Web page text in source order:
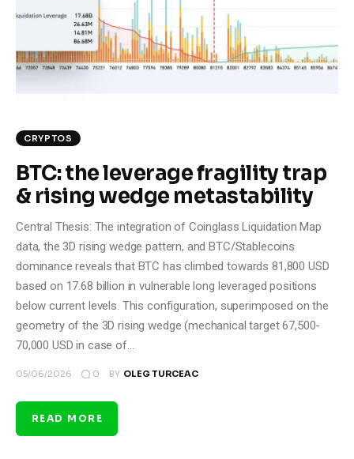
Climate
Markets
Reports
Shop
CRYPTOS
BTC: the leverage fragility trap
& rising wedge metastability
Central Thesis: The integration of Coinglass Liquidation Map
data, the 3D rising wedge pattern, and BTC/Stablecoins
dominance reveals that BTC has climbed towards 81,800 USD
based on 17.68 billion in vulnerable long leveraged positions
below current levels. This configuration, superimposed on the
geometry of the 3D rising wedge (mechanical target 67,500-
70,000 USD in case of…
05/06/2026 0 BY OLEG TURCEAC
READ MORE